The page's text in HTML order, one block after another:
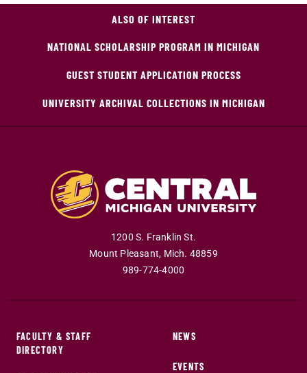
ALSO OF INTEREST
NATIONAL SCHOLARSHIP PROGRAM IN MICHIGAN
GUEST STUDENT APPLICATION PROCESS
UNIVERSITY ARCHIVAL COLLECTIONS IN MICHIGAN
1200 S. Franklin St.
Mount Pleasant, Mich. 48859
989-774-4000
FACULTY & STAFF
DIRECTORY
NEWS
EVENTS